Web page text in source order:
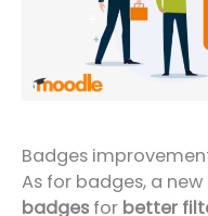
Badges
As for badges, a
badges for better